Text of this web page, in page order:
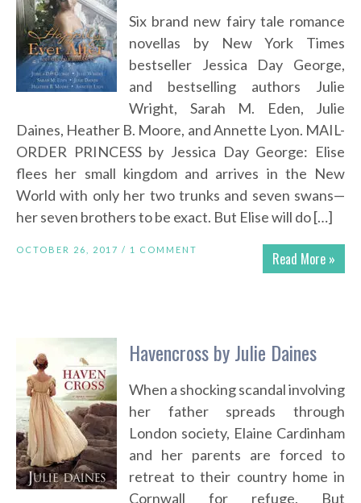
Six brand new fairy tale romance
novellas by New York Times
bestseller Jessica Day George,
and bestselling authors Julie
Wright, Sarah M. Eden, Julie
Daines, Heather B. Moore, and Annette Lyon. MAIL-
ORDER PRINCESS by Jessica Day George: Elise
flees her small kingdom and arrives in the New
World with only her two trunks and seven swans—
her seven brothers to be exact. But Elise will do […]
Read More »
OCTOBER 26, 2017 / 1 COMMENT
Havencross by Julie Daines
When a shocking scandal involving
her father spreads through
London society, Elaine Cardinham
and her parents are forced to
retreat to their country home in
Cornwall for refuge. But